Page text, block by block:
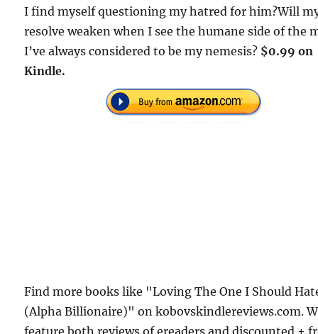
I find myself questioning my hatred for him?Will
resolve weaken when I see the humane side of the
I’ve always considered to be my nemesis? $0.99 on
Kindle.
Find more books like "Loving The One I Should
(Alpha Billionaire)" on kobovskindlereviews.com.